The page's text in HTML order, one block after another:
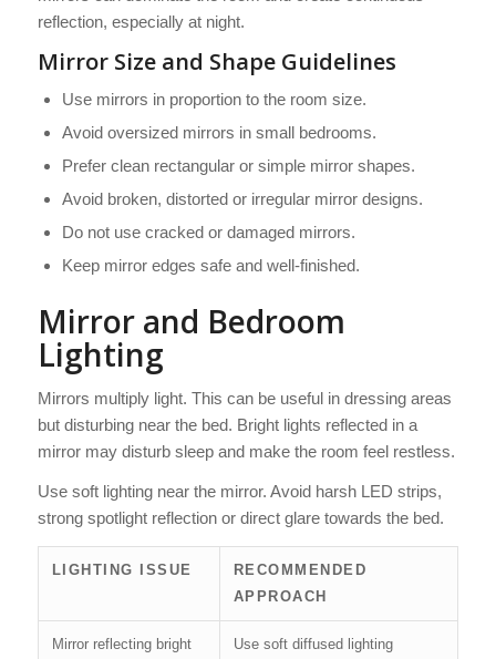
reflection, especially at night.
Mirror Size and Shape Guidelines
Use mirrors in proportion to the room size.
Avoid oversized mirrors in small bedrooms.
Prefer clean rectangular or simple mirror shapes.
Avoid broken, distorted or irregular mirror designs.
Do not use cracked or damaged mirrors.
Keep mirror edges safe and well-finished.
Mirror and Bedroom
Lighting
Mirrors multiply light. This can be useful in dressing areas
but disturbing near the bed. Bright lights reflected in a
mirror may disturb sleep and make the room feel restless.
Use soft lighting near the mirror. Avoid harsh LED strips,
strong spotlight reflection or direct glare towards the bed.
LIGHTING ISSUE
RECOMMENDED
APPROACH
Mirror reflecting bright
Use soft diffused lighting